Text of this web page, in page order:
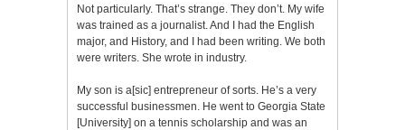
Not particularly. That’s strange. They don’t. My wife
was trained as a journalist. And I had the English
major, and History, and I had been writing. We both
were writers. She wrote in industry.
My son is a[sic] entrepreneur of sorts. He’s a very
successful businessmen. He went to Georgia State
[University] on a tennis scholarship and was an